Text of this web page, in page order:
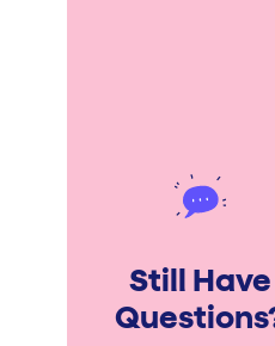
Still Have